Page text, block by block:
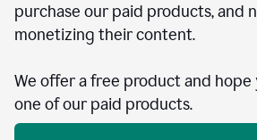
purchase our paid products, and
monetizing their content.
We offer a free product and hope
one of our paid products.